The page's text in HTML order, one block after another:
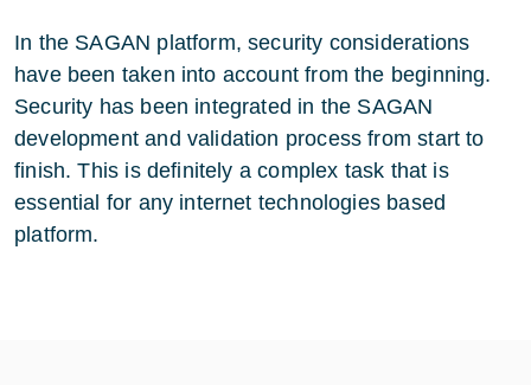
In the SAGAN platform, security considerations
have been taken into account from the beginning.
Security has been integrated in the SAGAN
development and validation process from start to
finish. This is definitely a complex task that is
essential for any internet technologies based
platform.